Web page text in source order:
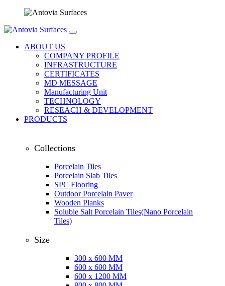
ABOUT US
COMPANY PROFILE
INFRASTRUCTURE
CERTIFICATES
MD MESSAGE
Manufacturing Unit
TECHNOLOGY
RESEACH & DEVELOPMENT
PRODUCTS
Collections
Porcelain Tiles
Porcelain Slab Tiles
SPC Flooring
Outdoor Porcelain Paver
Wooden Planks
Soluble Salt Porcelain Tiles(Nano Porcelain
Tiles)
Size
300 x 600 MM
600 x 600 MM
600 x 1200 MM